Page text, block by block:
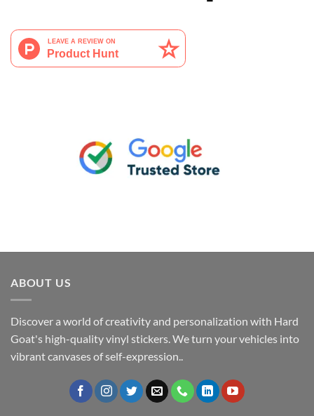
ABOUT US
Discover a world of creativity and personalization with Hard
Goat's high-quality vinyl stickers. We turn your vehicles into
vibrant canvases of self-expression..